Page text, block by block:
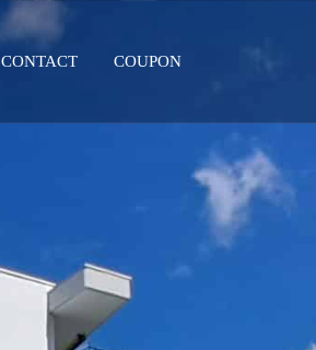
CONTACT COUPON